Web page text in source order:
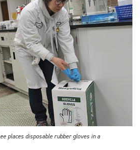
places disposable rubber gloves in a